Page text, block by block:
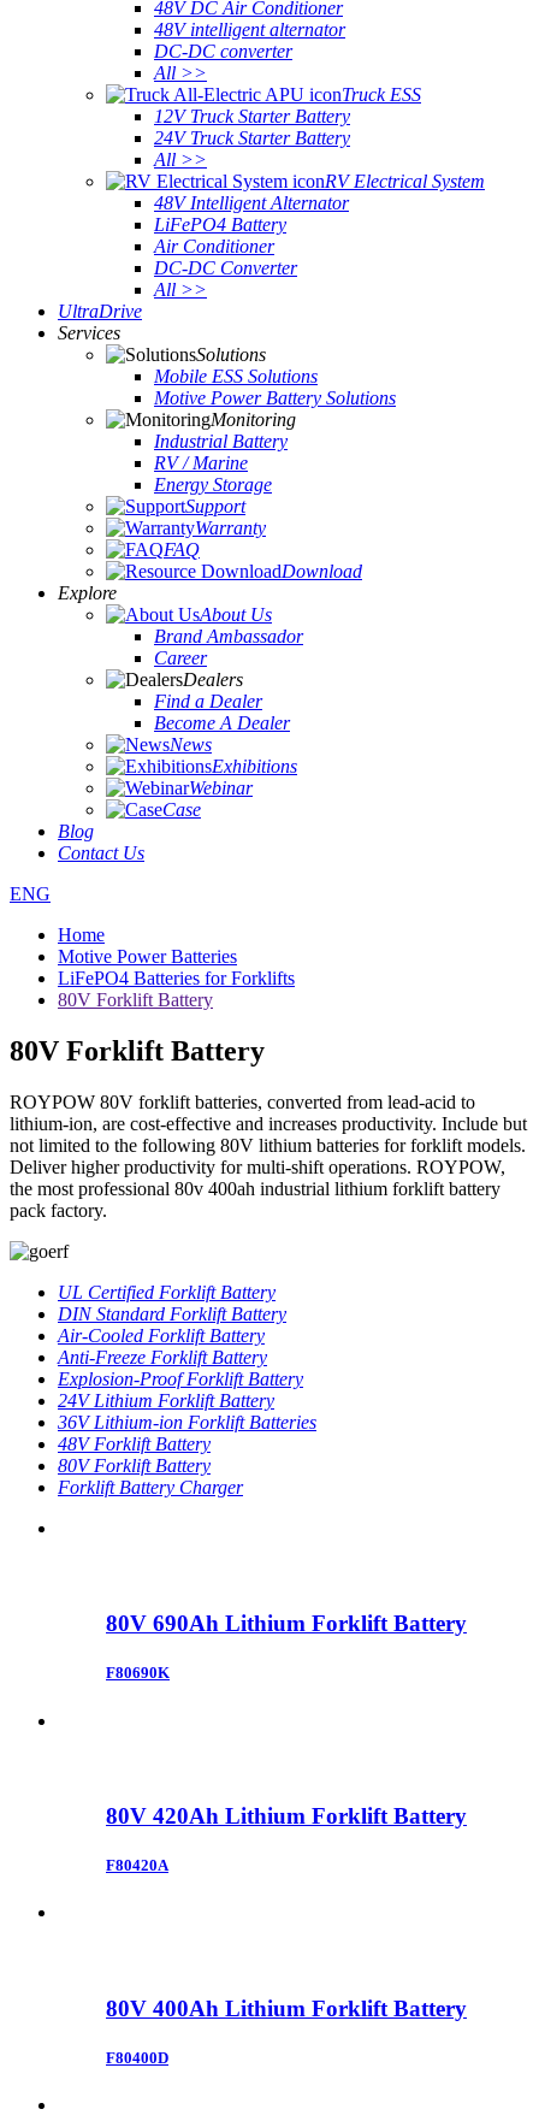
48V DC Air Conditioner
48V intelligent alternator
DC-DC converter
All >>
Truck ESS
12V Truck Starter Battery
24V Truck Starter Battery
All >>
RV Electrical System
48V Intelligent Alternator
LiFePO4 Battery
Air Conditioner
DC-DC Converter
All >>
UltraDrive
Services
Solutions
Mobile ESS Solutions
Motive Power Battery Solutions
Monitoring
Industrial Battery
RV / Marine
Energy Storage
Support
Warranty
FAQ
Download
Explore
About Us
Brand Ambassador
Career
Dealers
Find a Dealer
Become A Dealer
News
Exhibitions
Webinar
Case
Blog
Contact Us
ENG
Home
Motive Power Batteries
LiFePO4 Batteries for Forklifts
80V Forklift Battery
80V Forklift Battery
ROYPOW 80V forklift batteries, converted from lead-acid to
lithium-ion, are cost-effective and increases productivity. Include but
not limited to the following 80V lithium batteries for forklift models.
Deliver higher productivity for multi-shift operations. ROYPOW,
the most professional 80v 400ah industrial lithium forklift battery
pack factory.
UL Certified Forklift Battery
DIN Standard Forklift Battery
Air-Cooled Forklift Battery
Anti-Freeze Forklift Battery
Explosion-Proof Forklift Battery
24V Lithium Forklift Battery
36V Lithium-ion Forklift Batteries
48V Forklift Battery
80V Forklift Battery
Forklift Battery Charger
80V 690Ah Lithium Forklift Battery
F80690K
80V 420Ah Lithium Forklift Battery
F80420A
80V 400Ah Lithium Forklift Battery
F80400D